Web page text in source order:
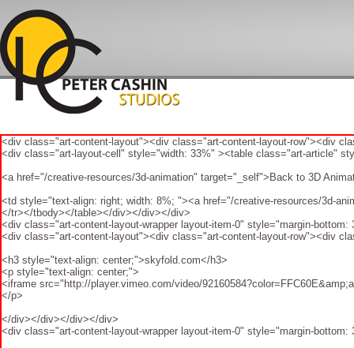
<div class="art-content-layout"><div class="art-content-layout-row"><div
<div class="art-layout-cell" style="width: 33%" ><table class="art-article"
<a href="/creative-resources/3d-animation" target="_self">Back to 3D
<td style="text-align: right; width: 8%; "><a href="/creative-resources/3d-
</tr></tbody></table></div></div></div>
<div class="art-content-layout-wrapper layout-item-0" style="margin-bottom:
<div class="art-content-layout"><div class="art-content-layout-row"><div
<h3 style="text-align: center;">skyfold.com</h3>
<p style="text-align: center;">
<iframe src="http://player.vimeo.com/video/
</p>
</div></div></div></div>
<div class="art-content-layout-wrapper layout-item-0" style="margin-